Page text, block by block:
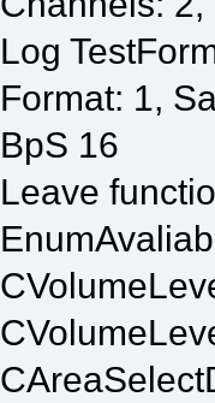
Log
Format: 1,
BpS 16
Leave